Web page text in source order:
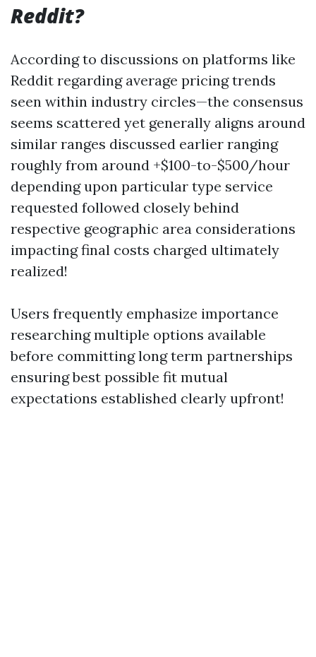
Reddit?
According to discussions on platforms like
Reddit regarding average pricing trends
seen within industry circles—the consensus
seems scattered yet generally aligns around
similar ranges discussed earlier ranging
roughly from around +$100-to-$500/hour
depending upon particular type service
requested followed closely behind
respective geographic area considerations
impacting final costs charged ultimately
realized!
Users frequently emphasize importance
researching multiple options available
before committing long term partnerships
ensuring best possible fit mutual
expectations established clearly upfront!